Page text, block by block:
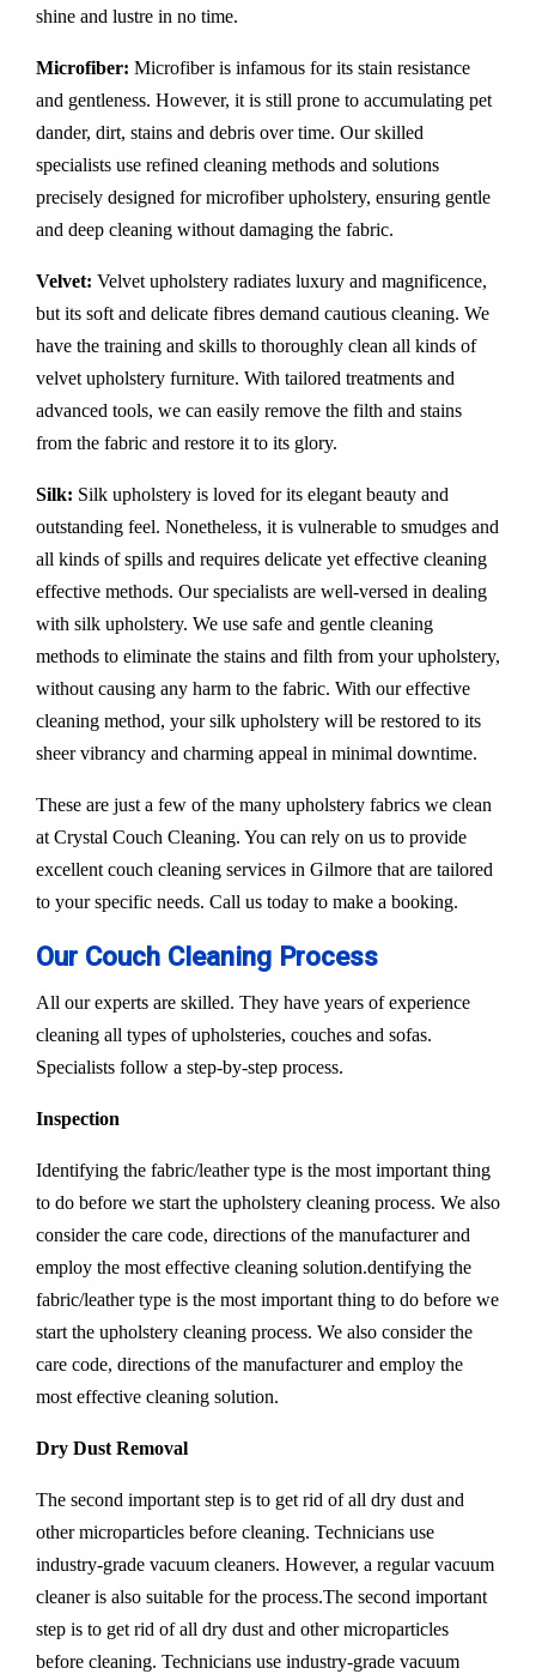
shine and lustre in no time.
Microfiber: Microfiber is infamous for its stain resistance
and gentleness. However, it is still prone to accumulating pet
dander, dirt, stains and debris over time. Our skilled
specialists use refined cleaning methods and solutions
precisely designed for microfiber upholstery, ensuring gentle
and deep cleaning without damaging the fabric.
Velvet: Velvet upholstery radiates luxury and magnificence,
but its soft and delicate fibres demand cautious cleaning. We
have the training and skills to thoroughly clean all kinds of
velvet upholstery furniture. With tailored treatments and
advanced tools, we can easily remove the filth and stains
from the fabric and restore it to its glory.
Silk: Silk upholstery is loved for its elegant beauty and
outstanding feel. Nonetheless, it is vulnerable to smudges and
all kinds of spills and requires delicate yet effective cleaning
effective methods. Our specialists are well-versed in dealing
with silk upholstery. We use safe and gentle cleaning
methods to eliminate the stains and filth from your upholstery,
without causing any harm to the fabric. With our effective
cleaning method, your silk upholstery will be restored to its
sheer vibrancy and charming appeal in minimal downtime.
These are just a few of the many upholstery fabrics we clean
at Crystal Couch Cleaning. You can rely on us to provide
excellent couch cleaning services in Gilmore that are tailored
to your specific needs. Call us today to make a booking.
Our Couch Cleaning Process
All our experts are skilled. They have years of experience
cleaning all types of upholsteries, couches and sofas.
Specialists follow a step-by-step process.
Inspection
Identifying the fabric/leather type is the most important thing
to do before we start the upholstery cleaning process. We also
consider the care code, directions of the manufacturer and
employ the most effective cleaning solution.dentifying the
fabric/leather type is the most important thing to do before we
start the upholstery cleaning process. We also consider the
care code, directions of the manufacturer and employ the
most effective cleaning solution.
Dry Dust Removal
The second important step is to get rid of all dry dust and
other microparticles before cleaning. Technicians use
industry-grade vacuum cleaners. However, a regular vacuum
cleaner is also suitable for the process.The second important
step is to get rid of all dry dust and other microparticles
before cleaning. Technicians use industry-grade vacuum